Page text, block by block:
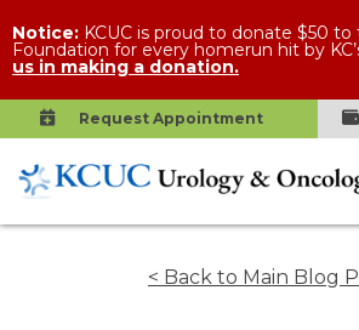
Notice: KCUC is proud to donate $50
Foundation for every homerun hit by
us in making a donation.
Request Appointment
< Back to Main Blog